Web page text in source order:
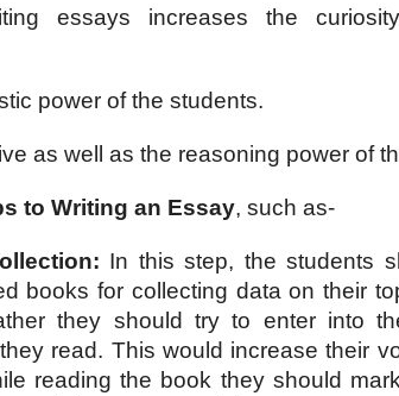
essays increases the
power of the students.
as well as the reasoning power of
to Writing an Essay, such as-
In this step, the students
books for collecting data on their
they should try to enter into
read. This would increase their
reading the book they should